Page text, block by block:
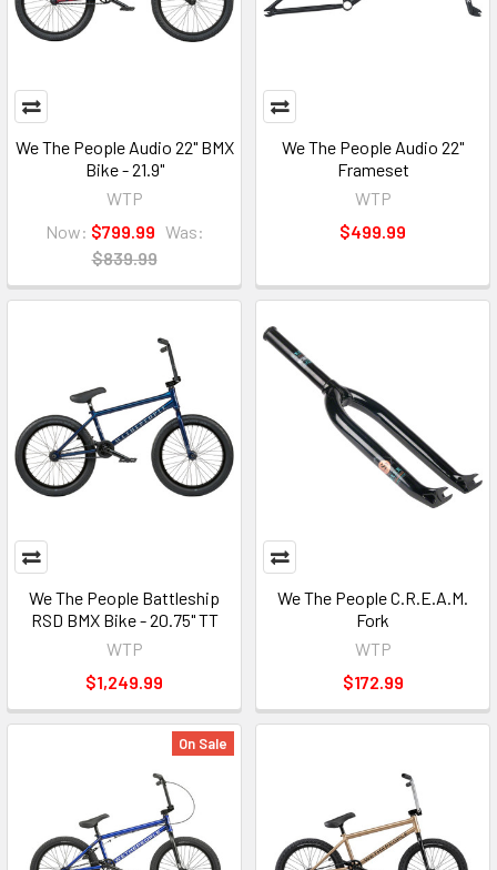
We The People Audio 22" BMX
Bike - 21.9"
WTP
Now: $799.99 Was:
$839.99
We The People Audio 22"
Frameset
WTP
$499.99
We The People Battleship
RSD BMX Bike - 20.75" TT
WTP
$1,249.99
We The People C.R.E.A.M.
Fork
WTP
$172.99
On Sale